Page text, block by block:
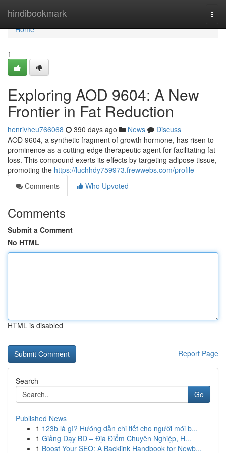
hindibookmark
Home
Home
1
Exploring AOD 9604: A New
Frontier in Fat Reduction
henrivheu766068 390 days ago News
Discuss
AOD 9604, a synthetic fragment of growth hormone, has risen to
prominence as a cutting-edge therapeutic agent for facilitating fat
loss. This compound exerts its effects by targeting adipose tissue,
promoting the https://luchhdy759973.frewwebs.com/profile
Comments
Who Upvoted
Comments
Submit a Comment
No HTML
HTML is disabled
Report Page
Search
Go
Published News
1 123b là gì? Hướng dẫn chi tiết cho người mới b...
1 Giảng Dạy BD – Địa Điểm Chuyên Nghiệp, H...
1 Boost Your SEO: A Backlink Handbook for Newb...